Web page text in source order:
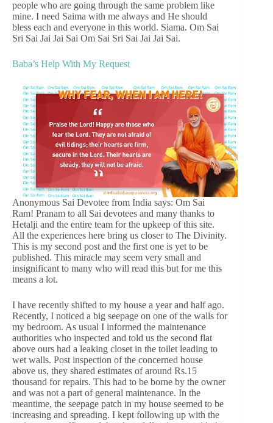
people who are going through the same problem like
mine. I need Saima with me always and He should
bless each and everyone in this world. Siama. Om Sai
Sri Sai Jai Jai Sai Om Sai Sri Sai Jai Jai Sai.
Baba’s Help With My Request
Anonymous Sai Devotee from India says: Om Sai
Ram! Pranam to all Sai devotees and many thanks to
Hetalji and the entire team for the upkeep of this site.
All the experiences here bring us closer to The Divinity.
This is my second post and the first one is yet to be
published. This miracle may seem very small and
insignificant to many who will read this but for me this
means a lot.
I have recently shifted to my house a year and half ago.
Recently, I noticed a big seepage on one of the walls for
my bedroom. As usual I informed the maintenance
authorities who inspected and told us the second flat
above ours had a leaking closet in the toilet leading to
wet walls. Post inspection of the concerned house
above us, they shared estimates of around Rs.15
thousand for repairs. This had to be borne by the owner
and was not a part of general maintenance. In the
meantime, the seepage patch in my house seemed to be
increasing and spreading. I kept following up with the